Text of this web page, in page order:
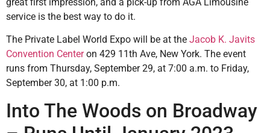
service is the best way to do it.
The Private Label World Expo will be at the Jacob K. Javits
Convention Centeron 429 11th Ave, New York. The event
runs from Thursday, September 29, at 7:00 a.m. to Friday,
September 30, at 1:00 p.m.
Into The Woods on Broadway